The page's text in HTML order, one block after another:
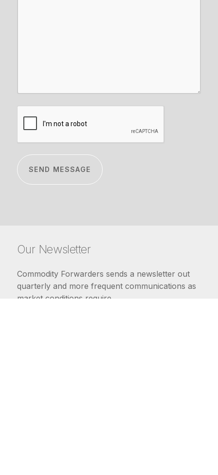
Our Newsletter
Commodity Forwarders sends a newsletter out
quarterly and more frequent communications as
market conditions require.